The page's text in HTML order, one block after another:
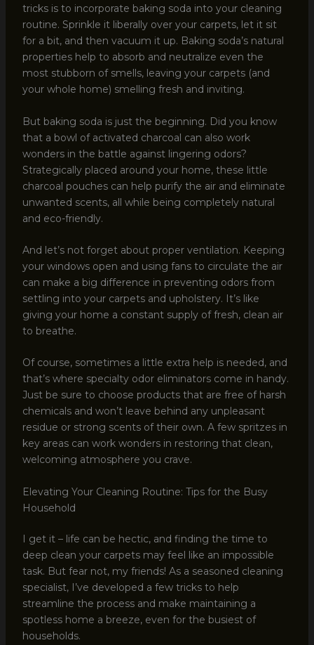
tricks is to incorporate baking soda into your cleaning
routine. Sprinkle it liberally over your carpets, let it sit
for a bit, and then vacuum it up. Baking soda’s natural
properties help to absorb and neutralize even the
most stubborn of smells, leaving your carpets (and
your whole home) smelling fresh and inviting.
But baking soda is just the beginning. Did you know
that a bowl of activated charcoal can also work
wonders in the battle against lingering odors?
Strategically placed around your home, these little
charcoal pouches can help purify the air and eliminate
unwanted scents, all while being completely natural
and eco-friendly.
And let’s not forget about proper ventilation. Keeping
your windows open and using fans to circulate the air
can make a big difference in preventing odors from
settling into your carpets and upholstery. It’s like
giving your home a constant supply of fresh, clean air
to breathe.
Of course, sometimes a little extra help is needed, and
that’s where specialty odor eliminators come in handy.
Just be sure to choose products that are free of harsh
chemicals and won’t leave behind any unpleasant
residue or strong scents of their own. A few spritzes in
key areas can work wonders in restoring that clean,
welcoming atmosphere you crave.
Elevating Your Cleaning Routine: Tips for the Busy
Household
I get it – life can be hectic, and finding the time to
deep clean your carpets may feel like an impossible
task. But fear not, my friends! As a seasoned cleaning
specialist, I’ve developed a few tricks to help
streamline the process and make maintaining a
spotless home a breeze, even for the busiest of
households.